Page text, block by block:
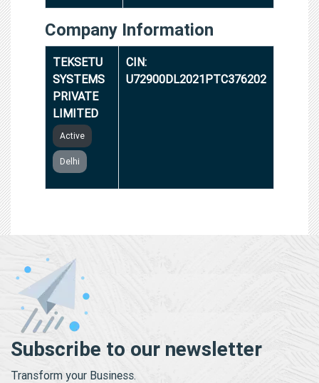
Company Information
TEKSETU
SYSTEMS
PRIVATE
LIMITED
Active
Delhi
CIN:
U72900DL2021PTC376202
Subscribe to our newsletter
Transform your Business.